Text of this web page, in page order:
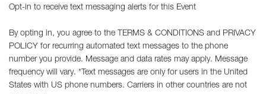
Opt-in to receive text messaging alerts for this Event
By opting in, you agree to the TERMS & CONDITIONS and PRIVACY
POLICY for recurring automated text messages to the phone
number you provide. Message and data rates may apply. Message
frequency will vary. *Text messages are only for users in the United
States with US phone numbers. Carriers in other countries are not